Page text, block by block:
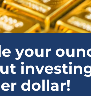
your
dollar!